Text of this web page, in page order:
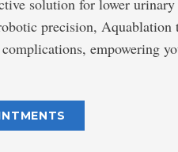
solution for lower
precision, Aquablation
empowering